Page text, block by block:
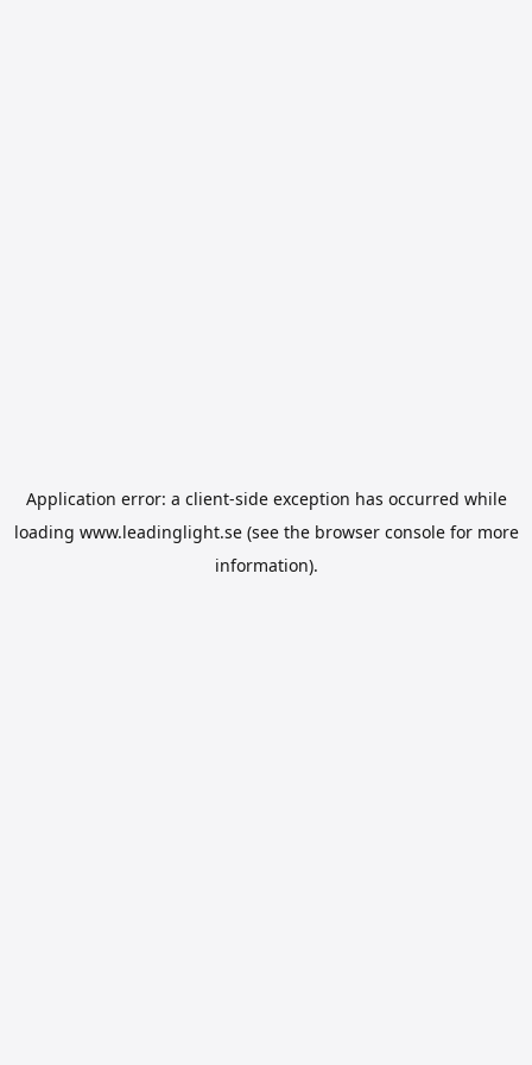
Application error: a client-side exception has occurred while
loading www.leadinglight.se(see the browser consolefor more
information).